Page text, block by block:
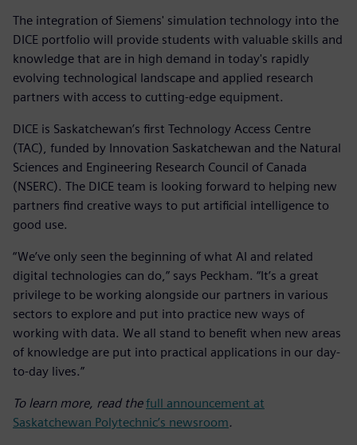
The integration of Siemens' simulation technology into the
DICE portfolio will provide students with valuable skills and
knowledge that are in high demand in today's rapidly
evolving technological landscape and applied research
partners with access to cutting-edge equipment.
DICE is Saskatchewan’s first Technology Access Centre
(TAC), funded by Innovation Saskatchewan and the Natural
Sciences and Engineering Research Council of Canada
(NSERC). The DICE team is looking forward to helping new
partners find creative ways to put artificial intelligence to
good use.
“We’ve only seen the beginning of what AI and related
digital technologies can do,” says Peckham. “It’s a great
privilege to be working alongside our partners in various
sectors to explore and put into practice new ways of
working with data. We all stand to benefit when new areas
of knowledge are put into practical applications in our day-
to-day lives.”
To learn more, read thefull announcement at
Saskatchewan Polytechnic’s newsroom.